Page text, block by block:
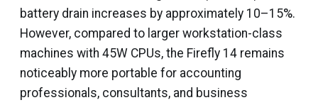
battery drain increases by approximately 10–15%.
However, compared to larger workstation-class
machines with 45W CPUs, the Firefly 14 remains
noticeably more portable for accounting
professionals, consultants, and business